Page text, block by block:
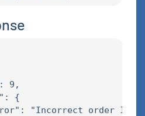
9,
{
"Incorrect order ID"